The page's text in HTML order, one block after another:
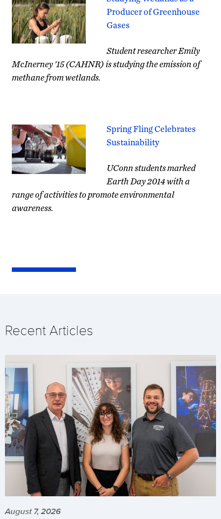
Producer of Greenhouse
Gases
Student researcher Emily
McInerney ’15 (CAHNR) is studying the emission of
methane from wetlands.
Spring Fling Celebrates
Sustainability
UConn students marked
Earth Day 2014 with a
range of activities to promote environmental
awareness.
Recent Articles
August 7, 2026